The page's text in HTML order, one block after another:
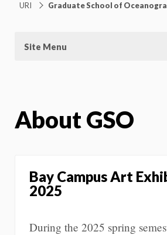
URI Graduate School of
Site Menu
About GSO
Bay Campus Art
2025
During the 2025 spring